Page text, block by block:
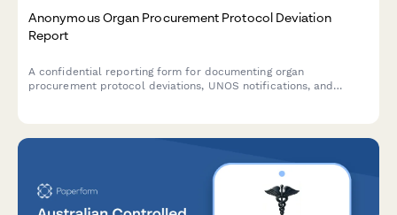
Anonymous Organ Procurement Protocol Deviation
Report
A confidential reporting form for documenting organ
procurement protocol deviations, UNOS notifications, and